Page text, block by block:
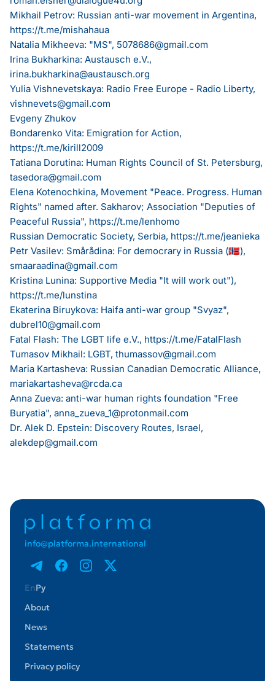
Mikhail Petrov: Russian anti-war movement in Argentina,
https://t.me/mishahaua
Natalia Mikheeva: "MS", 5078686@gmail.com
Irina Bukharkina: Austausch e.V.,
irina.bukharkina@austausch.org
Yulia Vishnevetskaya: Radio Free Europe - Radio Liberty,
vishnevets@gmail.com
Evgeny Zhukov
Bondarenko Vita: Emigration for Action,
https://t.me/kirill2009
Tatiana Dorutina: Human Rights Council of St. Petersburg,
tasedora@gmail.com
Elena Kotenochkina, Movement "Peace. Progress. Human
Rights" named after. Sakharov; Association "Deputies of
Peaceful Russia", https://t.me/lenhomo
Russian Democratic Society, Serbia, https://t.me/jeanieka
Petr Vasilev: Smårådina: For democrary in Russia (🇳🇴),
smaaraadina@gmail.com
Kristina Lunina: Supportive Media "It will work out"),
https://t.me/lunstina
Ekaterina Biruykova: Haifa anti-war group "Svyaz",
dubrel10@gmail.com
Fatal Flash: The LGBT life e.V., https://t.me/FatalFlash
Tumasov Mikhail: LGBT, thumassov@gmail.com
Maria Kartasheva: Russian Canadian Democratic Alliance,
mariakartasheva@rcda.ca
Anna Zueva: anti-war human rights foundation "Free
Buryatia", anna_zueva_1@protonmail.com
Dr. Alek D. Epstein: Discovery Routes, Israel,
alekdep@gmail.com
info@platforma.international
EnРу
About
News
Statements
Privacy policy